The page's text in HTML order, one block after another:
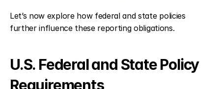
Let’s now explore how federal and state policies
further influence these reporting obligations.
U.S. Federal and State Policy
Requirements